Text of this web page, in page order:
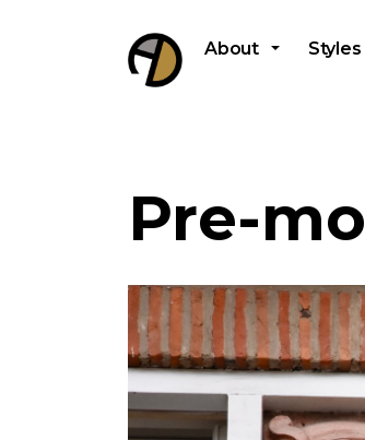
About Styles
Pre-